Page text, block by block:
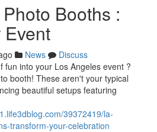
Booths :
Event
News
Discuss
fun into your Los Angeles event ?
booth! These aren't your typical
beautiful setups featuring
39372419/la-
transform-your-celebration